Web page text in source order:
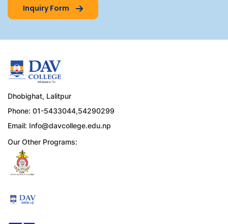
Inquiry Form
Dhobighat, Lalitpur
Phone: 01-5433044,54290299
Email: Info@davcollege.edu.np
Our Other Programs: